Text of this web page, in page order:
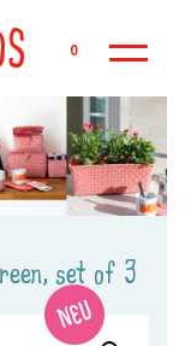
0
set of 3